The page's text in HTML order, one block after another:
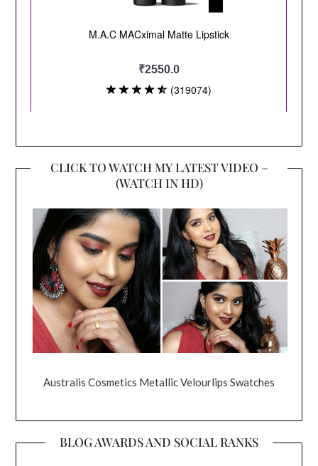
CLICK TO WATCH MY LATEST VIDEO –
(WATCH IN HD)
Australis Cosmetics Metallic Velourlips Swatches
BLOG AWARDS AND SOCIAL RANKS